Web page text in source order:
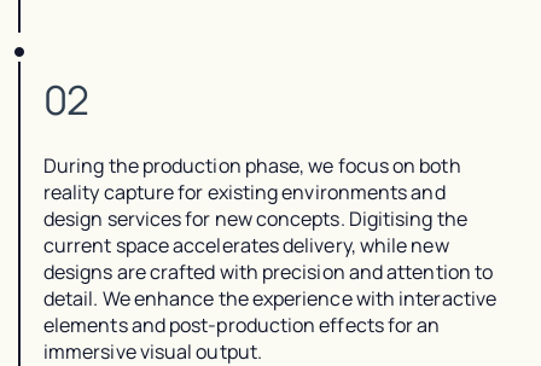
02
During the production phase, we focus on both
reality capture for existing environments and
design services for new concepts. Digitising the
current space accelerates delivery, while new
designs are crafted with precision and attention to
detail. We enhance the experience with interactive
elements and post-production effects for an
immersive visual output.